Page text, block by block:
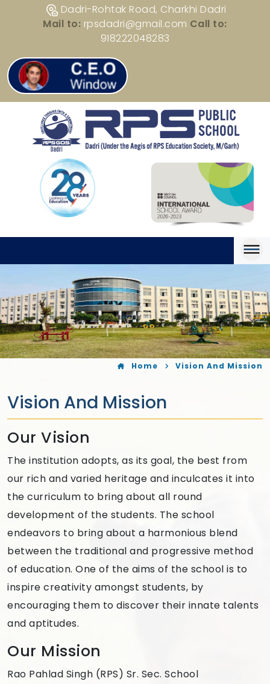
Dadri-Rohtak Road, Charkhi Dadri
Mail to: rpsdadri@gmail.com Call to:
918222048283
Home Vision And Mission
Vision And Mission
Our Vision
The institution adopts, as its goal, the best from
our rich and varied heritage and inculcates it into
the curriculum to bring about all round
development of the students. The school
endeavors to bring about a harmonious blend
between the traditional and progressive method
of education. One of the aims of the school is to
inspire creativity amongst students, by
encouraging them to discover their innate talents
and aptitudes.
Our Mission
Rao Pahlad Singh (RPS) Sr. Sec. School